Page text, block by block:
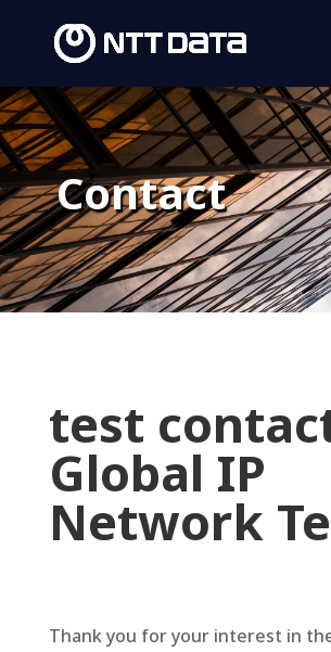
Contact
test
Global IP
Network
Thank you for your interest in